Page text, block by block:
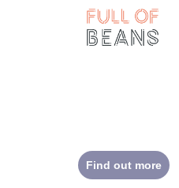
Find out more